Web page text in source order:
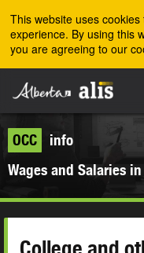
This website uses
experience. By using this
you are agreeing to our
OCC
info
Wages and Salaries